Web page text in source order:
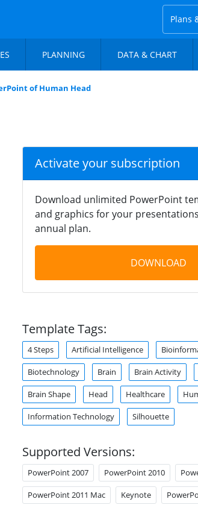
Plans
PLANNING DATA & CHART
of Human Head
Activate your subscription
Download unlimited PowerPoint
and graphics for your
annual plan.
DOWNLOAD
Template Tags:
4 Steps Artificial Intelligence
Biotechnology Brain Brain Activity
Brain Shape Head Healthcare
Information Technology Silhouette
Supported Versions:
PowerPoint 2007 PowerPoint 2010
PowerPoint 2011 Mac Keynote